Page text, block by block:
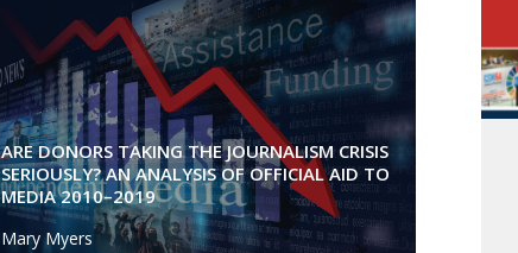
ARE DONORS TAKING THE JOURNALISM CRISIS
SERIOUSLY? AN ANALYSIS OF OFFICIAL AID TO
MEDIA 2010–2019
Mary Myers